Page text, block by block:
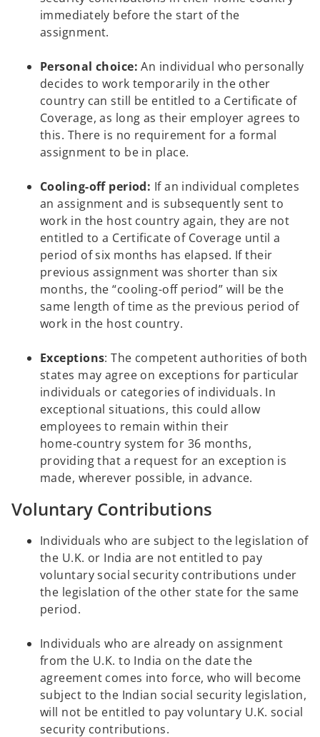
immediately before the start of the
assignment.
Personal choice: An individual who personally
decides to work temporarily in the other
country can still be entitled to a Certificate of
Coverage, as long as their employer agrees to
this. There is no requirement for a formal
assignment to be in place.
Cooling-off period: If an individual completes
an assignment and is subsequently sent to
work in the host country again, they are not
entitled to a Certificate of Coverage until a
period of six months has elapsed. If their
previous assignment was shorter than six
months, the “cooling-off period” will be the
same length of time as the previous period of
work in the host country.
Exceptions: The competent authorities of both
states may agree on exceptions for particular
individuals or categories of individuals. In
exceptional situations, this could allow
employees to remain within their
home‑country system for 36 months,
providing that a request for an exception is
made, wherever possible, in advance.
Voluntary Contributions
Individuals who are subject to the legislation of
the U.K. or India are not entitled to pay
voluntary social security contributions under
the legislation of the other state for the same
period.
Individuals who are already on assignment
from the U.K. to India on the date the
agreement comes into force, who will become
subject to the Indian social security legislation,
will not be entitled to pay voluntary U.K. social
security contributions.